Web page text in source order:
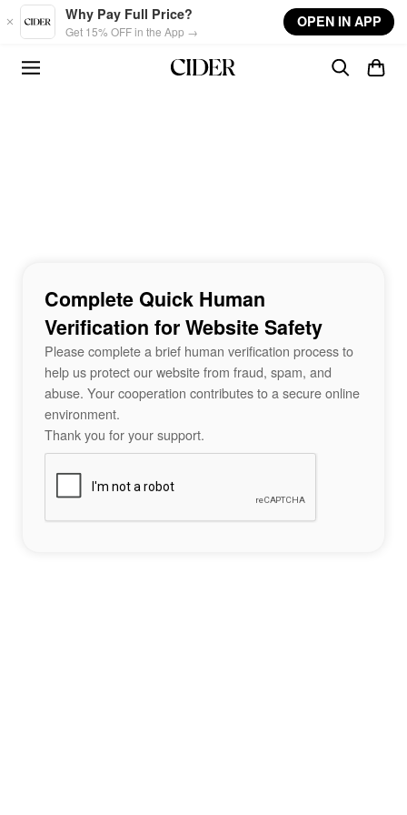
Skip to main content
Why Pay Full Price?
Get 15% OFF in the App →
OPEN IN APP
Complete Quick Human
Verification for Website Safety
Please complete a brief human verification process to
help us protect our website from fraud, spam, and
abuse. Your cooperation contributes to a secure online
environment.
Thank you for your support.